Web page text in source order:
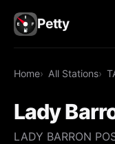
Petty
Home All Stations
Lady
LADY BARRON